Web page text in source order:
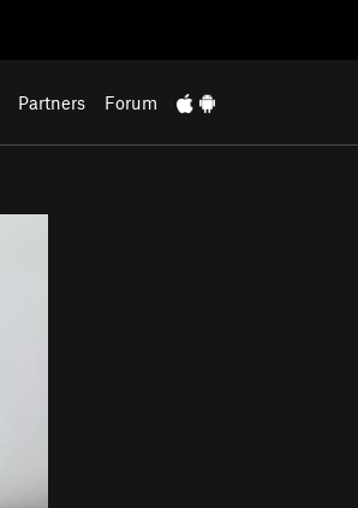
Partners Forum